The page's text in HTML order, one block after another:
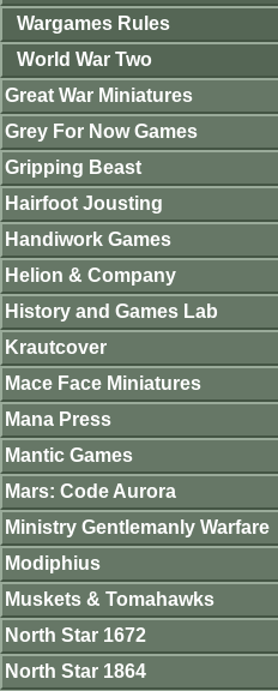
Wargames Rules
World War Two
Great War Miniatures
Grey For Now Games
Gripping Beast
Hairfoot Jousting
Handiwork Games
Helion & Company
History and Games Lab
Krautcover
Mace Face Miniatures
Mana Press
Mantic Games
Mars: Code Aurora
Ministry Gentlemanly Warfare
Modiphius
Muskets & Tomahawks
North Star 1672
North Star 1864